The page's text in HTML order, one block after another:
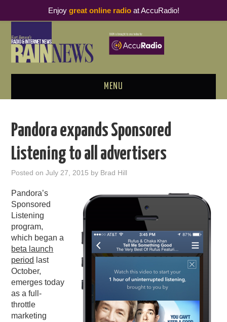
MENU
PODCAST BUSINESS LUNCH
METRICS & RESEARCH
THOUGHT LEADERS
RAIN SUMMITS
PODCASTING
Pandora expands Sponsored
Listening to all advertisers
Posted onJuly 27, 2015 by Brad Hill
Pandora’s
Sponsored
Listening
program,
which began a
beta launch
period last
October,
emerges today
as a full-
throttle
marketing
Enjoy great online radioat AccuRadio!